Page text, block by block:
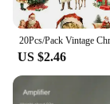
US $2.46